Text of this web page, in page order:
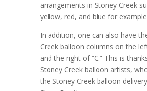
arrangements in Stoney Creek
yellow, red, and blue for example.
In addition, one can also have
Creek balloon columns on the
and the right of “C.” This is
Stoney Creek balloon artists,
the Stoney Creek balloon